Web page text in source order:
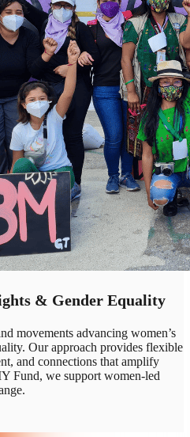
& Gender Equality
movements advancing women’s
Our approach provides flexible
and connections that amplify
Fund, we support women-led